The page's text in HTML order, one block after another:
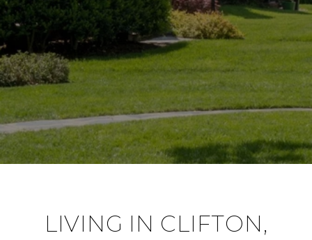
LIVING IN CLIFTON,